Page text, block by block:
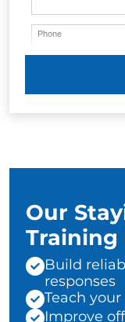
Phone
Our
Training
Build
responses
Teach
Improve